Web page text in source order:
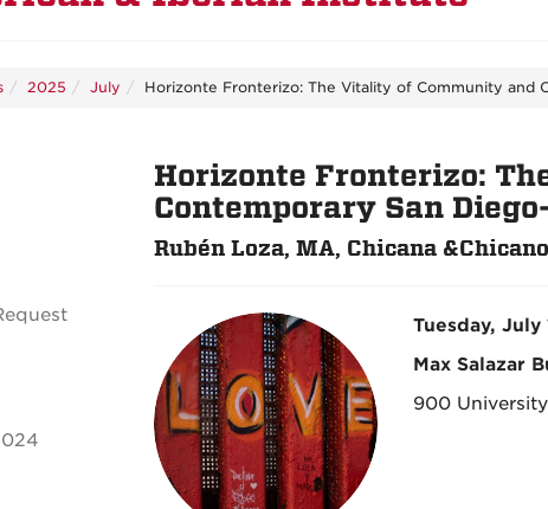
2025 July Horizonte Fronterizo: The Vitality of Community and
Horizonte Fronterizo:
Contemporary San
Rubén Loza, MA, Chicana
Tuesday, July
Max Salazar
900